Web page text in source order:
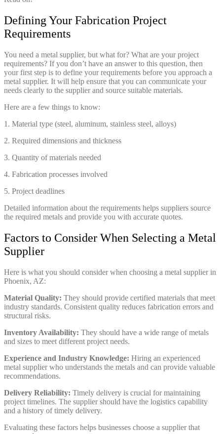
Defining Your Fabrication Project
Requirements
You need a metal supplier, but what for? What are your project
requirements? If you don’t have an answer to this question, then
your first step is to define your requirements before you approach a
metal supplier. It will help ensure that you can communicate your
needs clearly to the supplier and source suitable materials.
Here are a few things to know:
1. Material type (steel, aluminum, stainless steel, alloys)
2. Required dimensions and thickness
3. Quantity of materials needed
4. Fabrication processes involved
5. Project deadlines
Detailed information about the requirements helps suppliers source
the required metals and provide you with accurate quotes.
Factors to Consider When Selecting a Metal
Supplier
Here is what you should consider when choosing a metal supplier in
Phoenix, AZ:
Material Quality: They should provide certified materials that meet
industry standards. Consistent quality reduces fabrication errors and
structural risks.
Inventory Availability: They should have a wide range of metals
and sizes to meet different project needs.
Experience and Industry Knowledge: Hiring an experienced
metal supplier who understands the metals and can provide valuable
recommendations.
Delivery Reliability: Timely delivery is crucial for maintaining
project timelines. The supplier should have the logistics capability
and a history of timely delivery.
Evaluating these factors helps businesses choose a supplier that